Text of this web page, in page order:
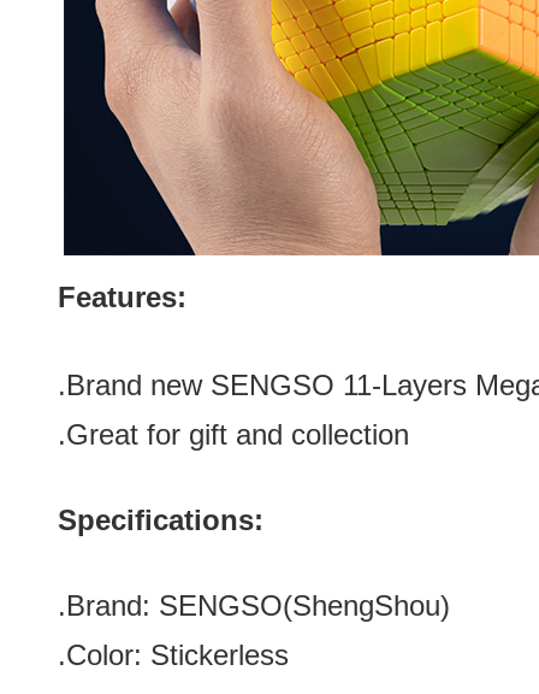
Features:
.Brand new SENGSO 11-Layers
.Great for gift and collection
Specifications:
.Brand: SENGSO(ShengShou)
.Color: Stickerless